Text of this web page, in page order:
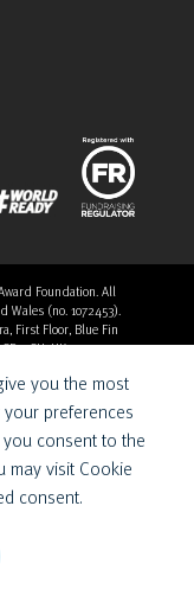
Foundation. All
Wales (no. 1072453).
First Floor, Blue Fin
0SU, UK
you the most
preferences
consent to the
may visit Cookie
consent.